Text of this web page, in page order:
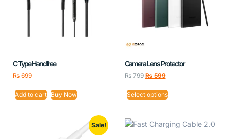
C Type Handfree
₨ 699
Add to cart Buy Now
Camera Lens Protector
₨799 ₨599
Select options
Sale!